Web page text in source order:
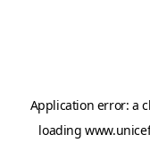
Application error: a
loading